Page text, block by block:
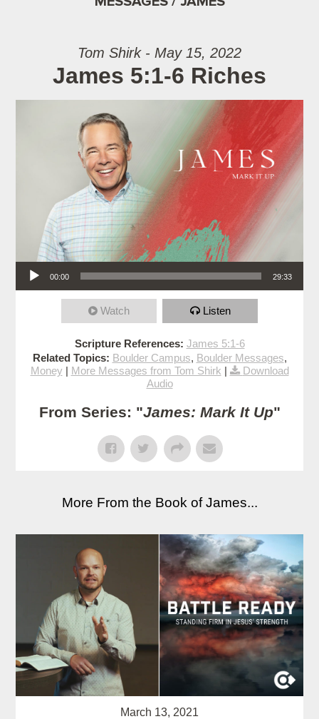
Tom Shirk - May 15, 2022
James 5:1-6 Riches
Audio Player
00:00 29:33
Watch Listen
Scripture References: James 5:1-6
Related Topics: Boulder Campus, Boulder Messages,
Money | More Messages from Tom Shirk |
Download
Audio
From Series: "James: Mark It Up"
More From the Book of James...
March 13, 2021